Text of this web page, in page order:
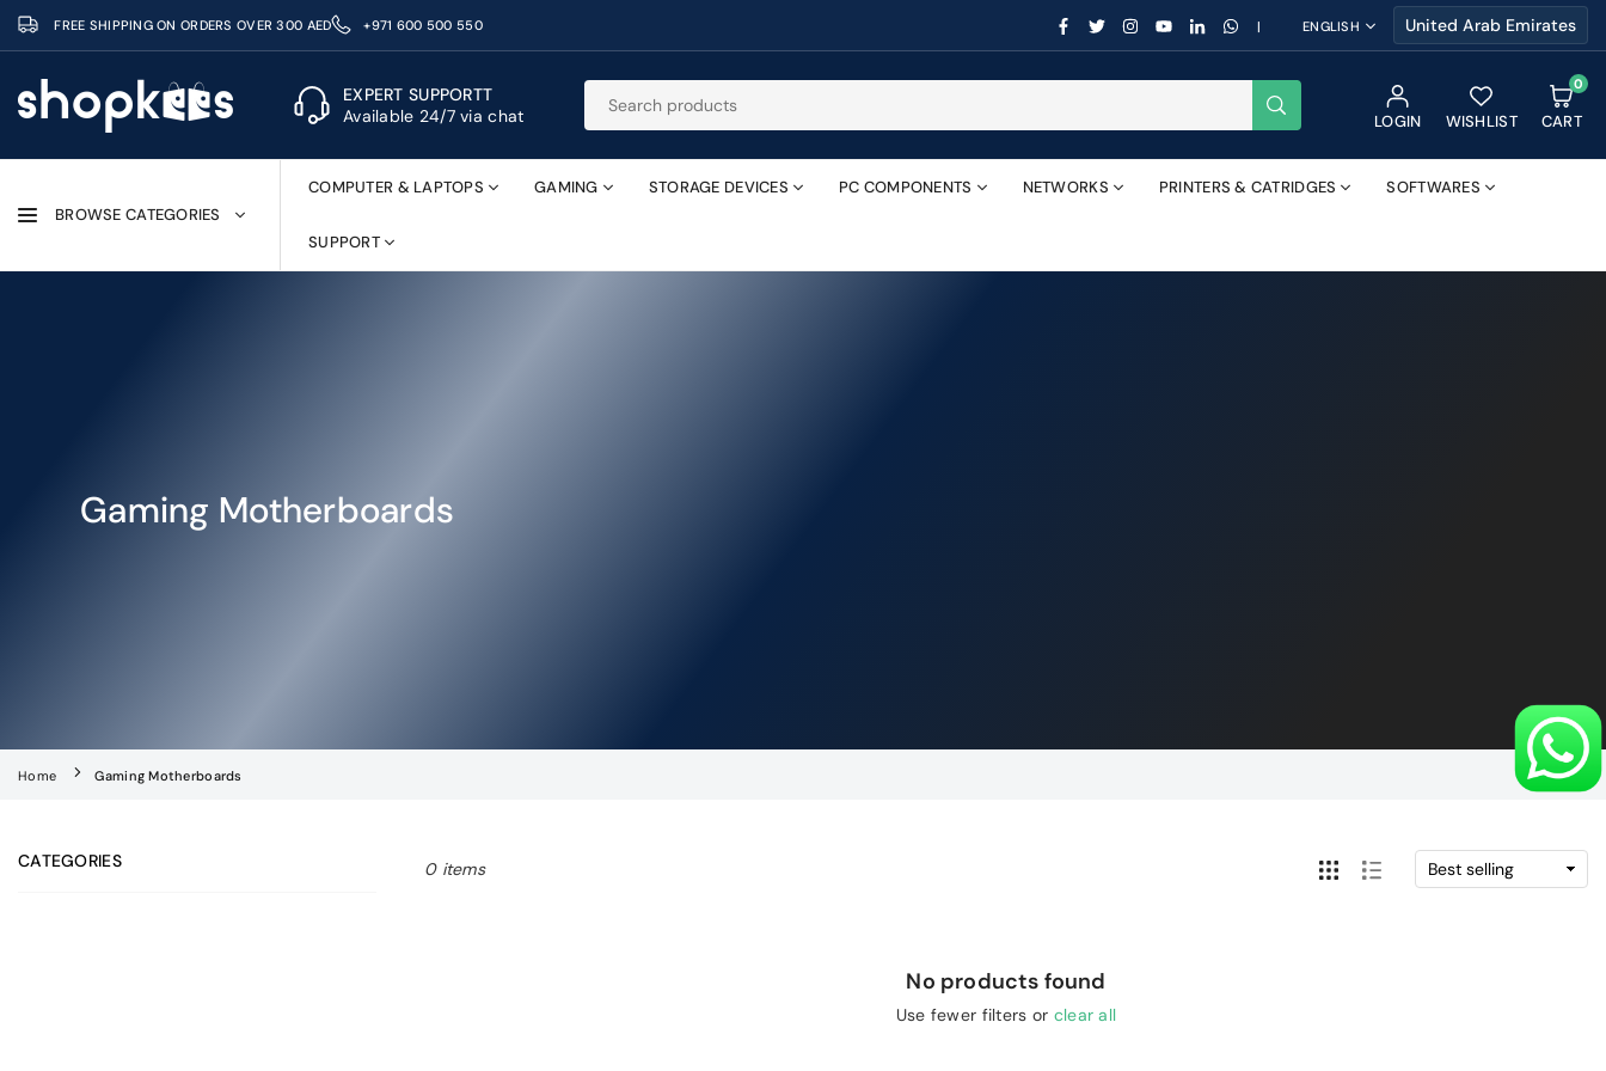
Skip
to
FREE SHIPPING ON ORDERS OVER 300 AED +971 600 500 550 FACEBOOK
TWITTERINSTAGRAM
YOUTUBELINKEDINWHATSAPP
| ENGLISH
SHOPKEES
EXPERT SUPPORTT
Available 24/7 via chat
LOGIN
WISHLIST
0
CART
BROWSE CATEGORIES
COMPUTER & LAPTOPS GAMING STORAGE DEVICES PC COMPONENTS NETWORKS PRINTERS & CATRIDGES SOFTWARES
SUPPORT
Gaming Motherboards
Home Gaming Motherboards
CATEGORIES 0 items
No products found
Use fewer filters or clear all